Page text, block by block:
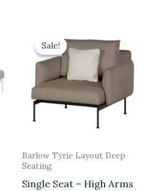
Sale!
Sale!
Barlow Tyrie Layout Deep
Seating
Single Seat – High Arms
price
was:
£3,158.00.
price
is:
£2,842.20.